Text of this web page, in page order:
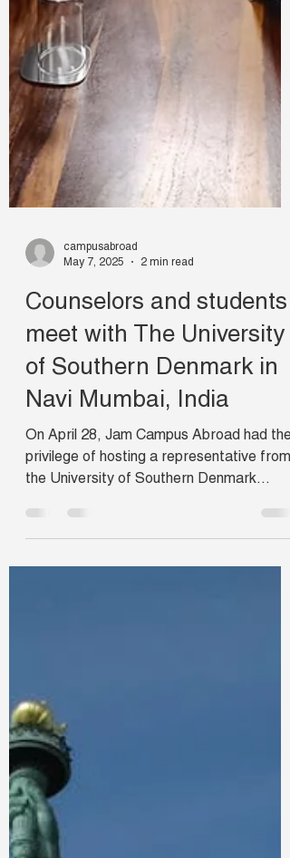
campusabroad
May 7, 2025
2 min read
Counselors and students
meet with The University
of Southern Denmark in
Navi Mumbai, India
privilege of hosting a representative from
the University of Southern Denmark
(SDU), also known as...